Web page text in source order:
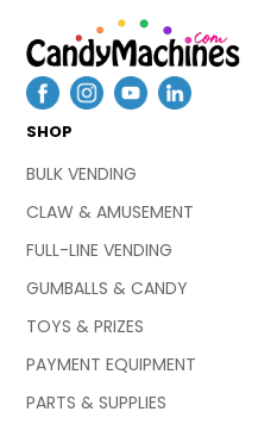
SHOP
BULK VENDING
CLAW & AMUSEMENT
FULL-LINE VENDING
GUMBALLS & CANDY
TOYS & PRIZES
PAYMENT EQUIPMENT
PARTS & SUPPLIES